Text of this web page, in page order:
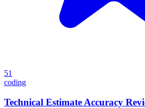
51
coding
Technical Estimate Accuracy